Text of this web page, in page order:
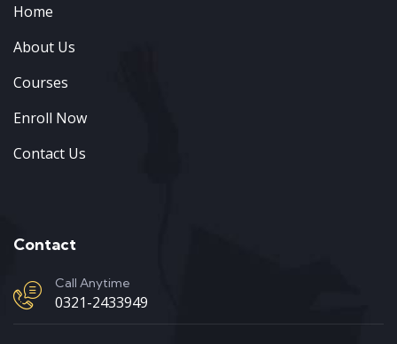
Home
About Us
Courses
Enroll Now
Contact Us
Contact
Call Anytime
0321-2433949